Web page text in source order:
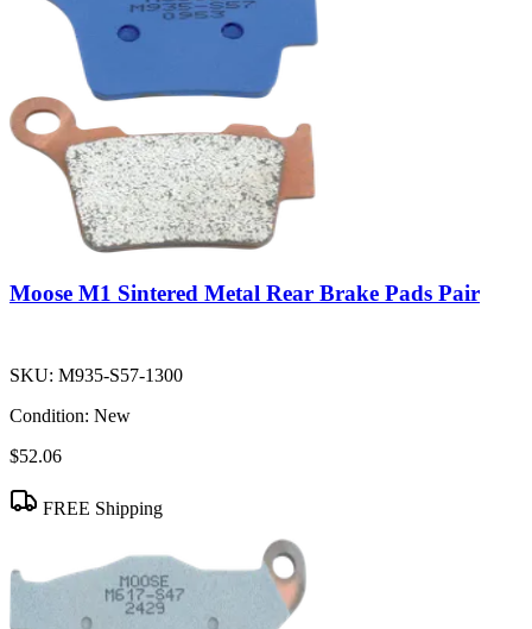
Moose M1 Sintered Metal Rear Brake Pads Pair
SKU: M935-S57-1300
Condition: New
$52.06
FREE Shipping